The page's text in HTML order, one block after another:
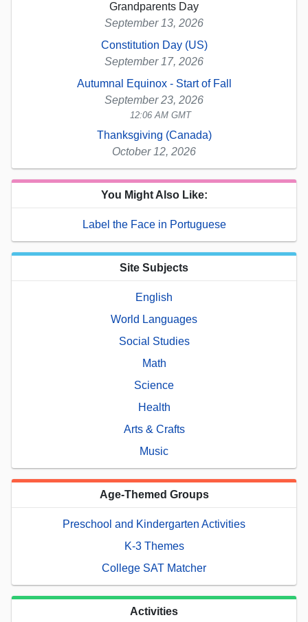
Grandparents Day
September 13, 2026
Constitution Day (US)
September 17, 2026
Autumnal Equinox - Start of Fall
September 23, 2026
12:06 AM GMT
Thanksgiving (Canada)
October 12, 2026
You Might Also Like:
Label the Face in Portuguese
Site Subjects
English
World Languages
Social Studies
Math
Science
Health
Arts & Crafts
Music
Age-Themed Groups
Preschool and Kindergarten Activities
K-3 Themes
College SAT Matcher
Activities